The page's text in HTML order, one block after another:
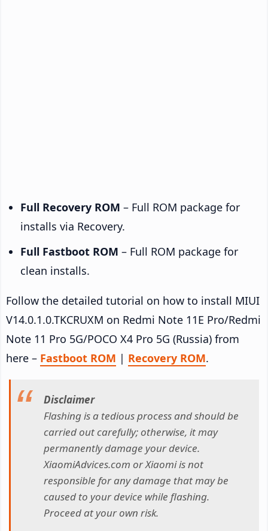
Full Recovery ROM – Full ROM package for
installs via Recovery.
Full Fastboot ROM – Full ROM package for
clean installs.
Follow the detailed tutorial on how to install MIUI
V14.0.1.0.TKCRUXM on Redmi Note 11E Pro/Redmi
Note 11 Pro 5G/POCO X4 Pro 5G (Russia) from
here – Fastboot ROM | Recovery ROM.
Disclaimer
Flashing is a tedious process and should be
carried out carefully; otherwise, it may
permanently damage your device.
XiaomiAdvices.com or Xiaomi is not
responsible for any damage that may be
caused to your device while flashing.
Proceed at your own risk.